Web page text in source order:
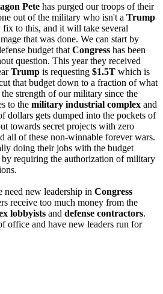
Pete has purged our troops of their
out of the military who isn't a Trump
fix to this, and it will take several
that was done. We can start by
budget that Congress has been
question. This year they received
Trump is requesting $1.5T which is
that budget down to a fraction of what
strength of our military since the
to the military industrial complex and
not to our troops. Billions of dollars gets dumped into the pockets of
towards secret projects with zero
all of these non-winnable forever wars.
doing their jobs with the budget
by requiring the authorization of military
need new leadership in Congress
lobbyists and defense contractors.
office and have new leaders run for